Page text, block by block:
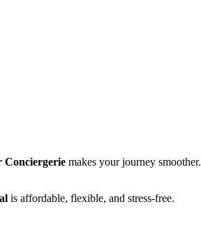
Conciergerie makes your journey smoother.
is affordable, flexible, and stress-free.